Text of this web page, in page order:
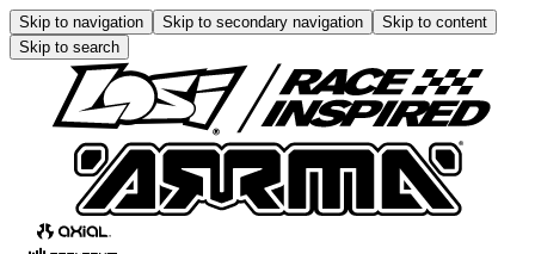
Skip to navigation Skip to secondary navigation
Skip to content
Skip to search